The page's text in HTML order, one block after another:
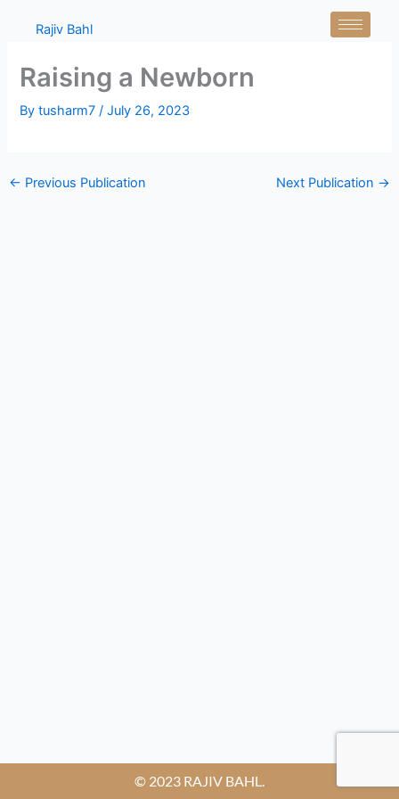
Rajiv Bahl
Raising a Newborn
Bytusharm7/July 26, 2023
← Previous Publication Next Publication →
© 2023 RAJIV BAHL.